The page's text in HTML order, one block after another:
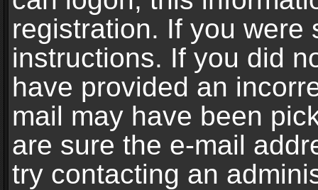
registration. If you were
instructions. If you did
have provided an
mail may have been
are sure the e-mail
try contacting an